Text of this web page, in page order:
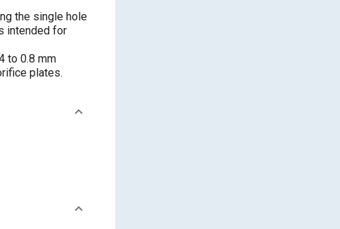
the single hole
intended for
to 0.8 mm
plates.